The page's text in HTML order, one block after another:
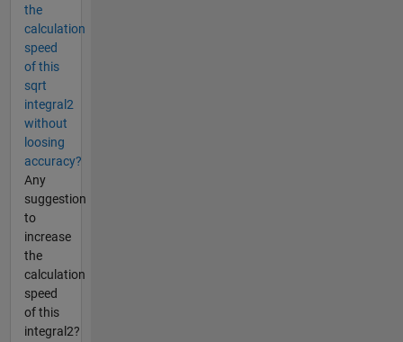
the
calculation
speed
of this
sqrt
integral2
without
loosing
accuracy?
Any
suggestion
to
increase
the
calculation
speed
of this
integral2?